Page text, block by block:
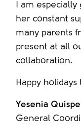
I am especially
her constant
many parents
present at all
collaboration.
Happy
Yesenia Quispe
General